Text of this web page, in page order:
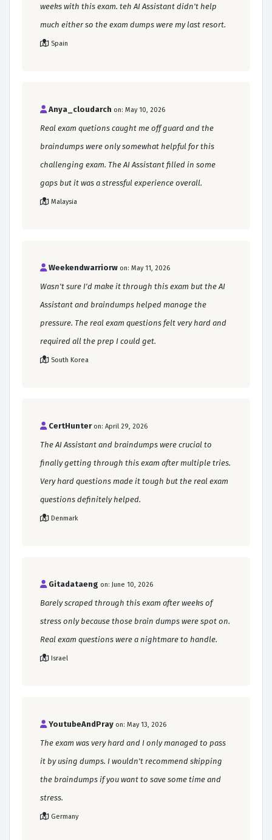
weeks with this exam. teh AI Assistant didn't help
much either so the exam dumps were my last resort.
Spain
Anya_cloudarch on: May 10, 2026
Real exam quetions caught me off guard and the
braindumps were only somewhat helpful for this
challenging exam. The AI Assistant filled in some
gaps but it was a stressful experience overall.
Malaysia
Weekendwarriorw on: May 11, 2026
Wasn't sure I'd make it through this exam but the AI
Assistant and braindumps helped manage the
pressure. The real exam questions felt very hard and
required all the prep I could get.
South Korea
CertHunter on: April 29, 2026
The AI Assistant and braindumps were crucial to
finally getting through this exam after multiple tries.
Very hard questions made it tough but the real exam
questions definitely helped.
Denmark
Gitadataeng on: June 10, 2026
Barely scraped through this exam after weeks of
stress only because those brain dumps were spot on.
Real exam questions were a nightmare to handle.
Israel
YoutubeAndPray on: May 13, 2026
The exam was very hard and I only managed to pass
it by using dumps. I wouldn't recommend skipping
the braindumps if you want to save some time and
stress.
Germany